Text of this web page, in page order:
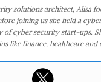
solutions architect, Alisa
joining us she held a
cyber security start-ups.
like finance, healthcare and